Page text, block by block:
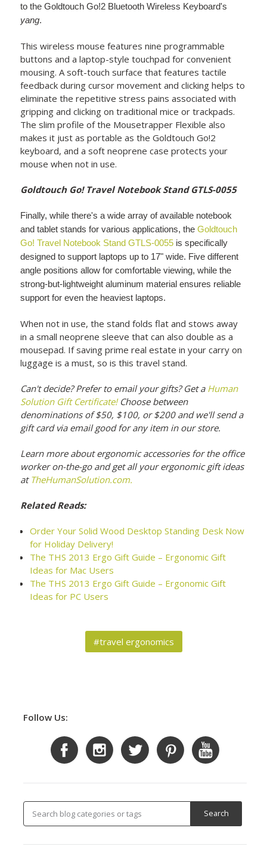
to the Goldtouch Go!2 Bluetooth Wireless Keyboard's
yang.
This wireless mouse features nine programmable
buttons and a laptop-style touchpad for convenient
mousing. A soft-touch surface that features tactile
feedback during cursor movement and clicking helps to
eliminate the repetitive stress pains associated with
gripping and clicking on traditional mice or trackpads.
The slim profile of the Mousetrapper Flexible also
makes it just as portable as the Goldtouch Go!2
keyboard, and a soft neoprene case protects your
mouse when not in use.
Goldtouch Go! Travel Notebook Stand GTLS-0055
Finally, while there's a wide array of available notebook
and tablet stands for various applications, theGoldtouch
Go! Travel Notebook Stand GTLS-0055 is specifically
designed to support laptops up to 17" wide. Five different
angle positions allow for comfortable viewing, while the
strong-but-lightweight aluminum material ensures reliable
support for even the heaviest laptops.
When not in use, the stand folds flat and stows away
in a small neoprene sleeve that can also double as a
mousepad. If saving prime real estate in your carry on
luggage is a must, so is this travel stand.
Can't decide? Prefer to email your gifts? Get a Human
Solution Gift Certificate!Choose between
denominations of $50, $100, or $200 and we'll send a
gift card via email good for any item in our store.
Learn more about ergonomic accessories for the office
worker on-the-go and get all your ergonomic gift ideas
at TheHumanSolution.com.
Related Reads:
Order Your Solid Wood Desktop Standing Desk Now
for Holiday Delivery!
The THS 2013 Ergo Gift Guide – Ergonomic Gift
Ideas for Mac Users
The THS 2013 Ergo Gift Guide – Ergonomic Gift
Ideas for PC Users
#travel ergonomics
Follow Us: